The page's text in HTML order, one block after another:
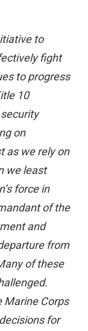
to
fight
to progress
10
on
as we rely on
we least
force in
of the
and
from
of these
Marine Corps
for